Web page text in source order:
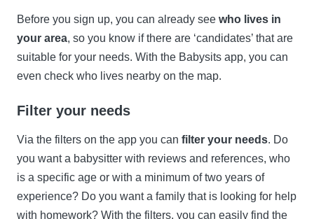
Before you sign up, you can already see who lives in
your area, so you know if there are ‘candidates’ that are
suitable for your needs. With the Babysits app, you can
even check who lives nearby on the map.
Filter your needs
Via the filters on the app you can filter your needs. Do
you want a babysitter with reviews and references, who
is a specific age or with a minimum of two years of
experience? Do you want a family that is looking for help
with homework? With the filters, you can easily find the